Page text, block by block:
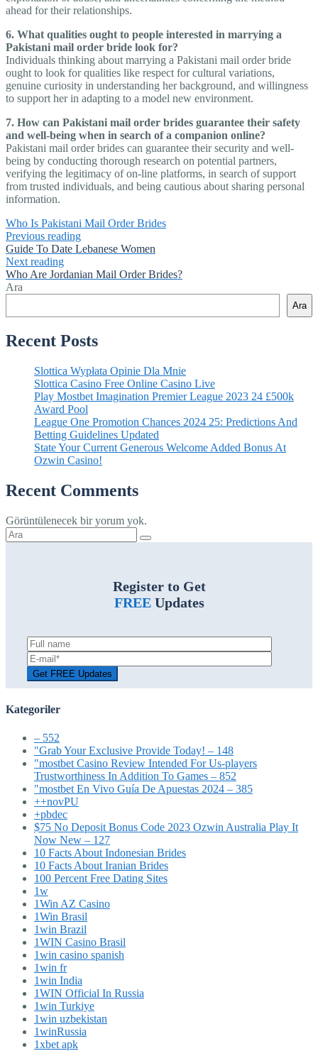
ahead for their relationships.
6. What qualities ought to people interested in marrying a
Pakistani mail order bride look for?
Individuals thinking about marrying a Pakistani mail order bride
ought to look for qualities like respect for cultural variations,
genuine curiosity in understanding her background, and willingness
to support her in adapting to a model new environment.
7. How can Pakistani mail order brides guarantee their safety
and well-being when in search of a companion online?
Pakistani mail order brides can guarantee their security and well-
being by conducting thorough research on potential partners,
verifying the legitimacy of on-line platforms, in search of support
from trusted individuals, and being cautious about sharing personal
information.
Who Is Pakistani Mail Order Brides
Previous reading
Guide To Date Lebanese Women
Next reading
Who Are Jordanian Mail Order Brides?
Ara
Ara
Recent Posts
Slottica Wypłata Opinie Dla Mnie
Slottica Casino Free Online Casino Live
Play Mostbet Imagination Premier League 2023 24 £500k
Award Pool
League One Promotion Chances 2024 25: Predictions And
Betting Guidelines Updated
State Your Current Generous Welcome Added Bonus At
Ozwin Casino!
Recent Comments
Görüntülenecek bir yorum yok.
Şunu
ara:
Register to Get
FREEUpdates
Kategoriler
– 552
"Grab Your Exclusive Provide Today! – 148
"mostbet Casino Review Intended For Us-players
Trustworthiness In Addition To Games – 852
"mostbet En Vivo Guía De Apuestas 2024 – 385
++novPU
+pbdec
$75 No Deposit Bonus Code 2023 Ozwin Australia Play It
Now New – 127
10 Facts About Indonesian Brides
10 Facts About Iranian Brides
100 Percent Free Dating Sites
1w
1Win AZ Casino
1Win Brasil
1win Brazil
1WIN Casino Brasil
1win casino spanish
1win fr
1win India
1WIN Official In Russia
1win Turkiye
1win uzbekistan
1winRussia
1xbet apk